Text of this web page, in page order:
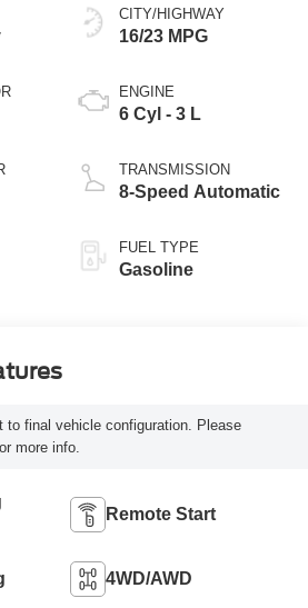
CITY/HIGHWAY
16/23 MPG
ENGINE
6 Cyl - 3 L
TRANSMISSION
8-Speed Automatic
FUEL TYPE
Gasoline
to final vehicle configuration. Please
more info.
Remote Start
4WD/AWD